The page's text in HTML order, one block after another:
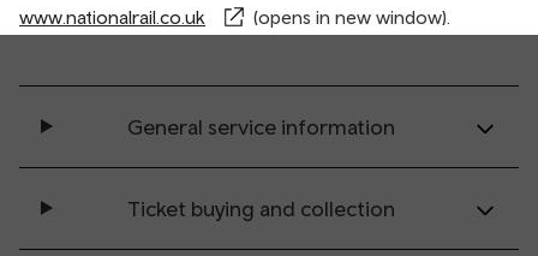
www.nationalrail.co.uk
(opens in new window).
General service information
Ticket buying and collection